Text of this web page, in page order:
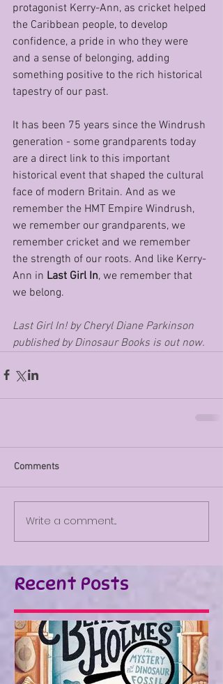
protagonist Kerry-Ann, as cricket helped
the Caribbean people, to develop
confidence, a pride in who they were
and a sense of belonging, adding
something positive to the rich historical
tapestry of our past.
It has been 75 years since the Windrush
generation - some grandparents today
are a direct link to this important
historical event that shaped the cultural
face of modern Britain. And as we
remember the HMT Empire Windrush,
we remember our grandparents, we
remember cricket and we remember
the strength of our roots. And like Kerry-
Ann in Last Girl In, we remember that
we belong.
Last Girl In! by Cheryl Diane Parkinson
published by Dinosaur Books is out now.
Comments
Write a comment...
Recent Posts